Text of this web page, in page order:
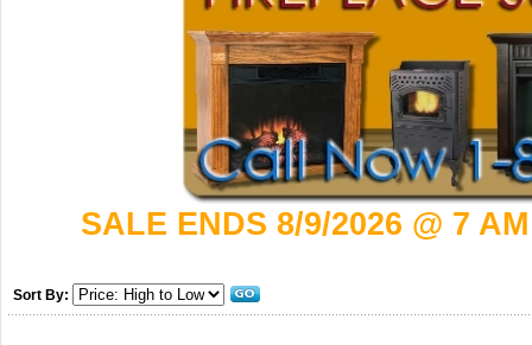
SALE ENDS 8/9/2026 @ 7
Sort By: